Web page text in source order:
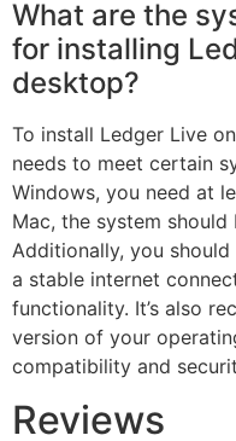
What are the
for installing
desktop?
To install Ledger Live
needs to meet certain
Windows, you need at
Mac, the system should
Additionally, you
a stable internet
functionality. It’s also
version of your
compatibility and
Reviews